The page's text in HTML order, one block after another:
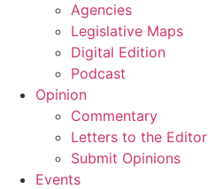
Agencies
Legislative Maps
Digital Edition
Podcast
Opinion
Commentary
Letters to the Editor
Submit Opinions
Events